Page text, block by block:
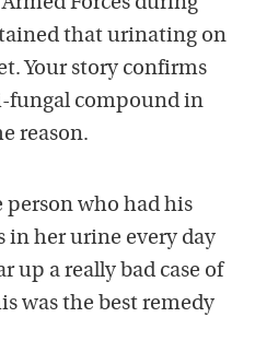
that urinating on
Your story confirms
fungal compound in
reason.
person who had his
in her urine every day
up a really bad case of
was the best remedy